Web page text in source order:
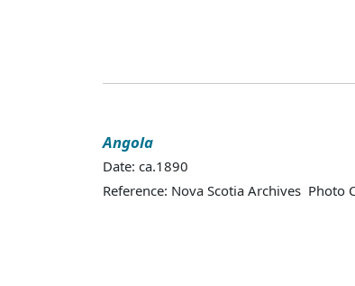
Angola
Date: ca.1890
Reference: Nova Scotia Archives Photo